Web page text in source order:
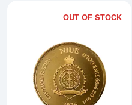
OUT OF STOCK